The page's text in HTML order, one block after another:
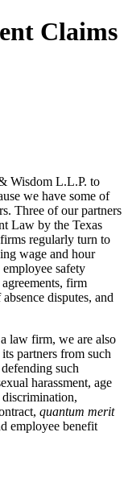
Claims
Wisdom L.L.P. to
we have some of
Three of our partners
Law by the Texas
regularly turn to
wage and hour
safety
firm
disputes, and
law firm, we are also
partners from such
such
harassment, age
quantum merit
employee benefit